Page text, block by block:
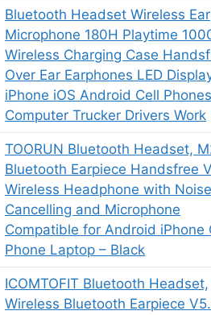
Bluetooth Headset Wireless
Microphone 180H Playtime
Wireless Charging Case
Over Ear Earphones LED
iPhone iOS Android Cell
Computer Trucker Drivers Work
TOORUN Bluetooth Headset,
Bluetooth Earpiece Handsfree
Wireless Headphone with Noise
Cancelling and Microphone
Compatible for Android iPhone
Phone Laptop – Black
ICOMTOFIT Bluetooth Headset,
Wireless Bluetooth Earpiece